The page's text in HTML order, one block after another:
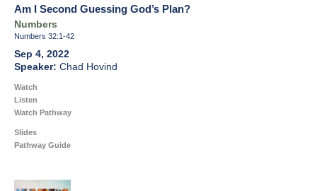
Am I Second Guessing God’s Plan?
Numbers
Numbers 32:1-42
Sep 4, 2022
Chad Hovind
Watch
Listen
Watch Pathway
Slides
Pathway Guide